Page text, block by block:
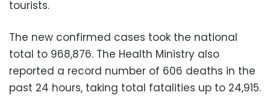
tourists.
The new confirmed cases took the national
total to 968,876. The Health Ministry also
reported a record number of 606 deaths in the
past 24 hours, taking total fatalities up to 24,915.